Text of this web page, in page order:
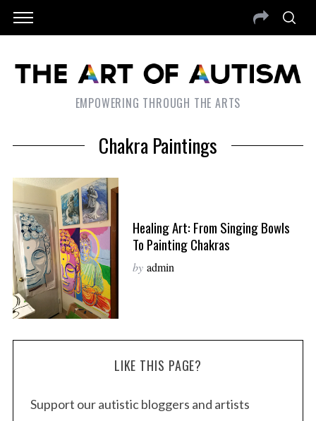
EMPOWERING THROUGH THE ARTS
Chakra Paintings
Healing Art: From Singing Bowls
To Painting Chakras
by admin
LIKE THIS PAGE?
Support our autistic bloggers and artists